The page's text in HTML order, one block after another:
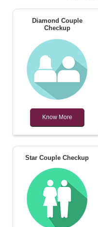
Diamond Couple
Checkup
Know More
Star Couple Checkup